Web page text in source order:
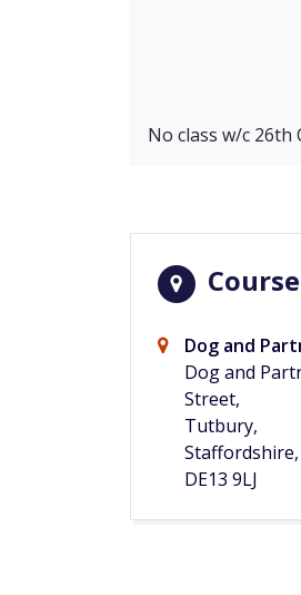
No class w/c
Dog and
Dog and
Street,
Tutbury,
Staffordshire,
DE13 9LJ